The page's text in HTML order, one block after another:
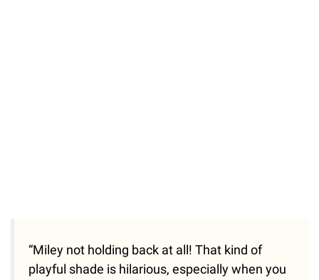
“Miley not holding back at all! That kind of
playful shade is hilarious, especially when you